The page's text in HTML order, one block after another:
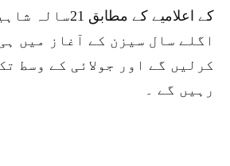
کے اعلامیے کے
اگلے سال سیزن کے آغاز میں
کرلیں گے اور جولائی کے وسط
رہیں گے ۔